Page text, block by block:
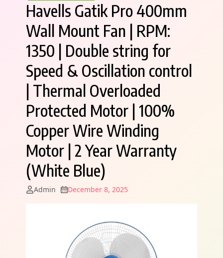
Havells Gatik Pro 400mm
Wall Mount Fan | RPM:
1350 | Double string for
Speed & Oscillation control
| Thermal Overloaded
Protected Motor | 100%
Copper Wire Winding
Motor | 2 Year Warranty
(White Blue)
Admin December 8, 2025